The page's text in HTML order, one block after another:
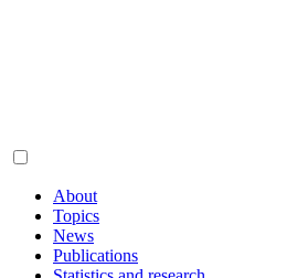
About
Topics
News
Publications